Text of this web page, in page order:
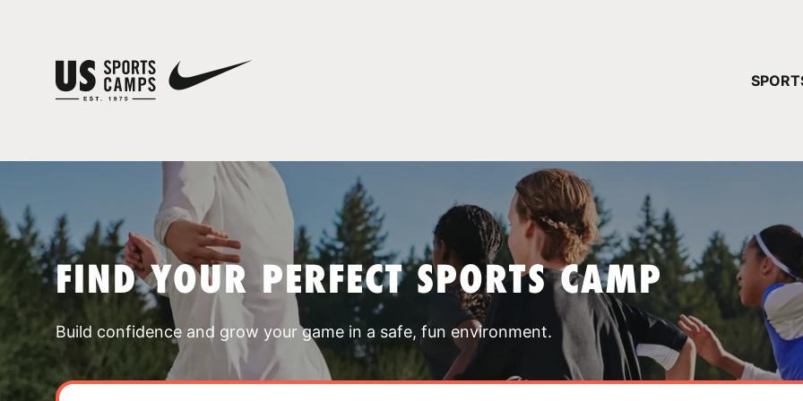
FIND YOUR PERFECT SPORTS CAMP
Build confidence and grow your game in a safe, fun environment.
YOUR